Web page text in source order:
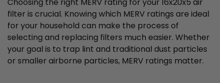
Choosing the right MERV rating for your 16x20x5 air
filter is crucial. Knowing which MERV ratings are ideal
for your household can make the process of
selecting and replacing filters much easier. Whether
your goal is to trap lint and traditional dust particles
or smaller airborne particles, MERV ratings matter.